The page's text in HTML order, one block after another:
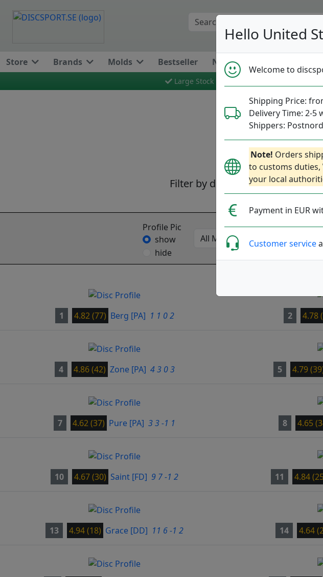
Hello United
Welcome to
Shipping Price:
Delivery Time: 2-5
Shippers: Postnord
Note! Orders
to customs duties,
your local
Payment in EUR
Customer service
Store Brands Molds Bestseller News
Large Stock
Fast Shipping
Golf
—
Filter by disc type and sort by
Profile Pic
show
hide
1 4.82 (77) Berg [PA] 1 1 0 2 2 4.78
4 4.86 (42) Zone [PA] 4 3 0 3 5 4.79
7 4.62 (37) Pure [PA] 3 3 -1 1 8 4.65
10 4.67 (30) Saint [FD] 9 7 -1 2 11 4.84
13 4.94 (18) Grace [DD] 11 6 -1 2 14 4.64